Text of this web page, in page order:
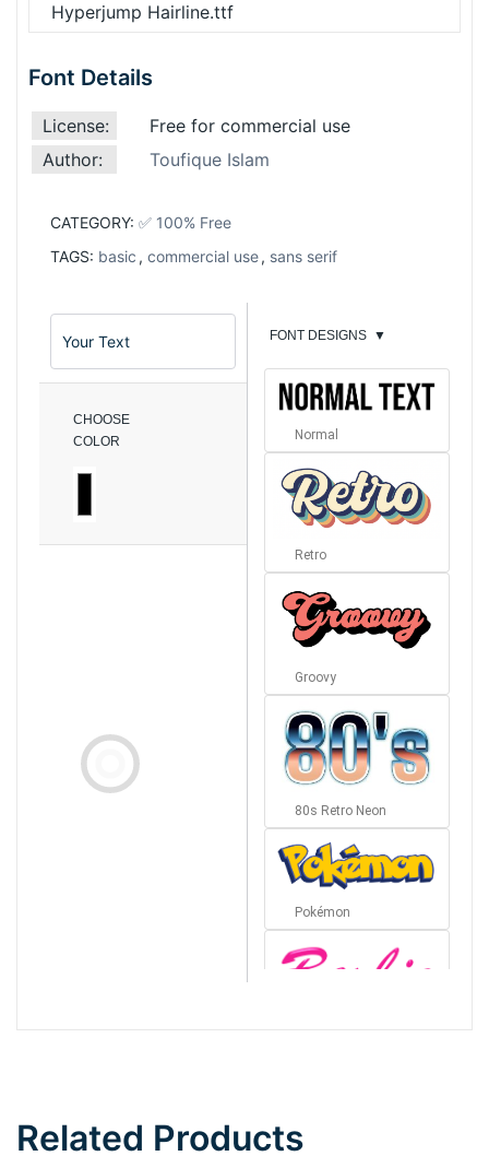
Hyperjump Hairline.ttf
Font Details
License:
Free for commercial use
Author:
Toufique Islam
CATEGORY: ✅ 100% Free
TAGS: basic , commercial use, sans serif
CHOOSE
COLOR
FONT DESIGNS ▼
Normal
Retro
Groovy
80s Retro Neon
Pokémon
Related Products